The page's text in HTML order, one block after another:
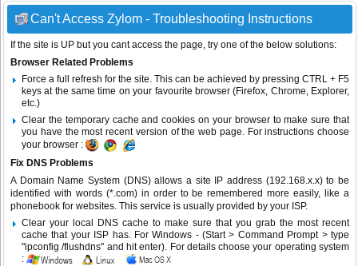
Can't Access Zylom - Troubleshooting Instructions
If the site is UP but you cant access the page, try one of the below solutions:
Browser Related Problems
Force a full refresh for the site. This can be achieved by pressing CTRL + F5
keys at the same time on your favourite browser (Firefox, Chrome, Explorer,
etc.)
Clear the temporary cache and cookies on your browser to make sure that
you have the most recent version of the web page. For instructions choose
your browser :
Fix DNS Problems
A Domain Name System (DNS) allows a site IP address (192.168.x.x) to be
identified with words (*.com) in order to be remembered more easily, like a
phonebook for websites. This service is usually provided by your ISP.
Clear your local DNS cache to make sure that you grab the most recent
cache that your ISP has. For Windows - (Start > Command Prompt > type
"ipconfig /flushdns" and hit enter). For details choose your operating system
: